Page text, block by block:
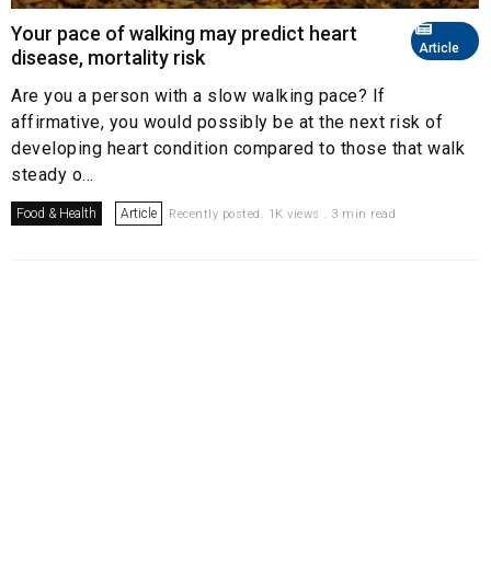
Article
Your pace of walking may predict heart
disease, mortality risk
Are you a person with a slow walking pace? If
affirmative, you would possibly be at the next risk of
developing heart condition compared to those that walk
steady o...
Food & Health Article Recently posted. 1K views . 3 min read